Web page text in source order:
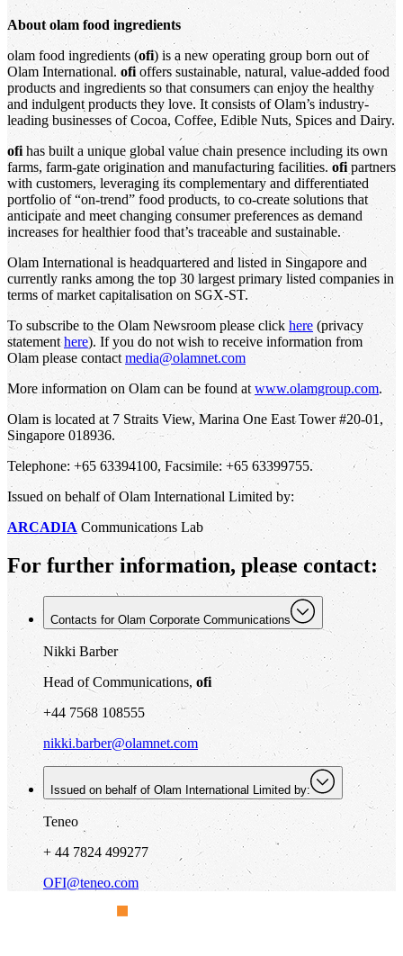
About olam food ingredients
olam food ingredients (ofi) is a new operating group born out of
Olam International. ofi offers sustainable, natural, value-added food
products and ingredients so that consumers can enjoy the healthy
and indulgent products they love. It consists of Olam’s industry-
leading businesses of Cocoa, Coffee, Edible Nuts, Spices and Dairy.
ofi has built a unique global value chain presence including its own
farms, farm-gate origination and manufacturing facilities. ofi partners
with customers, leveraging its complementary and differentiated
portfolio of “on-trend” food products, to co-create solutions that
anticipate and meet changing consumer preferences as demand
increases for healthier food that’s traceable and sustainable.
Olam International is headquartered and listed in Singapore and
currently ranks among the top 30 largest primary listed companies in
terms of market capitalisation on SGX-ST.
To subscribe to the Olam Newsroom please click here (privacy
statementhere). If you do not wish to receive information from
Olam please contact media@olamnet.com
More information on Olam can be found at www.olamgroup.com.
Olam is located at 7 Straits View, Marina One East Tower #20-01,
Singapore 018936.
Telephone: +65 63394100, Facsimile: +65 63399755.
Issued on behalf of Olam International Limited by:
ARCADIACommunications Lab
For further information, please contact:
Contacts for Olam Corporate Communications
Nikki Barber
Head of Communications, ofi
+44 7568 108555
nikki.barber@olamnet.com
Issued on behalf of Olam International Limited by:
Teneo
+ 44 7824 499277
OFI@teneo.com